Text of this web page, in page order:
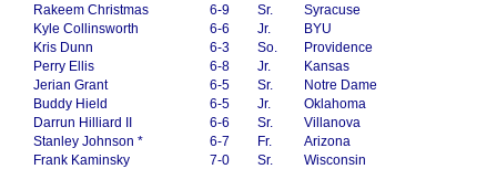
Rakeem Christmas
6-9 Sr.
Syracuse
Kyle Collinsworth
6-6 Jr.
BYU
Kris Dunn
6-3 So.
Providence
Perry Ellis
6-8 Jr.
Kansas
Jerian Grant
6-5 Sr.
Notre Dame
Buddy Hield
6-5 Jr.
Oklahoma
Darrun Hilliard II
6-6 Sr.
Villanova
Stanley Johnson *
6-7 Fr.
Arizona
Frank Kaminsky
7-0 Sr.
Wisconsin